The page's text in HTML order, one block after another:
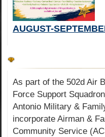
AUGUST-
As part of the 502d Air
Force Support
Antonio Military &
incorporate Airman &
Community Service